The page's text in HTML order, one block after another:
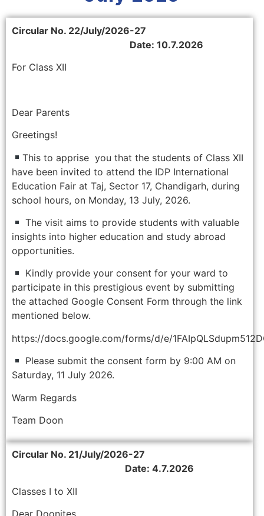
Circular No. 22/July/2026-27
Date: 10.7.2026
For Class XII
Dear Parents
Greetings!
This to apprise you that the students of Class XII
have been invited to attend the IDP International
Education Fair at Taj, Sector 17, Chandigarh, during
school hours, on Monday, 13 July, 2026.
The visit aims to provide students with valuable
insights into higher education and study abroad
opportunities.
Kindly provide your consent for your ward to
participate in this prestigious event by submitting
the attached Google Consent Form through the link
mentioned below.
https://docs.google.com/forms/d/e/
Please submit the consent form by 9:00 AM on
Saturday, 11 July 2026.
Warm Regards
Team Doon
Circular No. 21/July/2026-27
Date: 4.7.2026
Classes I to XII